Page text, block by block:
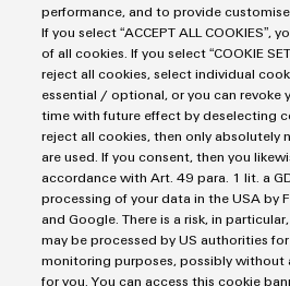
Imprint
Privacy Statement
UK Tax Strategy
Terms & Conditions
Weidmüller Limited
Klippon House
performance, and to provide
If you select “ACCEPT ALL COOKIES”,
of all cookies. If you select “COOKIE
reject all cookies, select individual
essential / optional, or you can revoke
time with future effect by deselecting
reject all cookies, then only absolutely
are used. If you consent, then you
accordance with Art. 49 para. 1 lit. a
processing of your data in the USA by
and Google. There is a risk, in
may be processed by US authorities
monitoring purposes, possibly without
for you. You can access this cookie